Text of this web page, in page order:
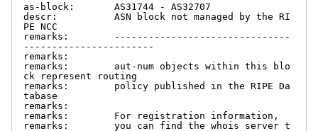
as-block:       AS31744 - AS32707
descr:          ASN block not managed by the RI
PE NCC
remarks:        -------------------------------
-----------------------
remarks:
remarks:        aut-num objects within this blo
ck represent routing
remarks:        policy published in the RIPE Da
tabase
remarks:
remarks:        For registration information,
remarks:        you can find the whois server t